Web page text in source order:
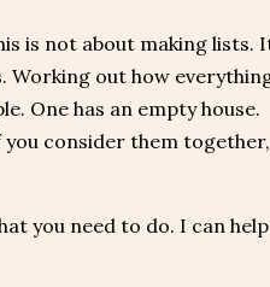
is not about making lists.
Working out how
One has an empty house.
you consider them together,
you need to do. I can help